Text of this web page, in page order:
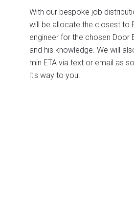
With our bespoke job
will be allocate the closest to
engineer for the chosen Door
and his knowledge. We will
min ETA via text or email as
it's way to you.